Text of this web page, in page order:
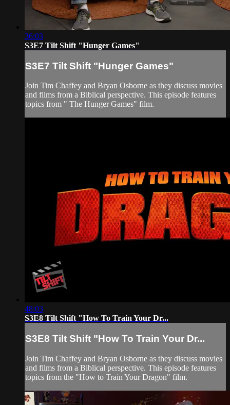
36:03
S3E7 Tilt Shift "Hunger Games"
S3E7 Tilt Shift "Hunger Games"
Join Tim Chaffey and Bryan Osborne as they discuss movies
and films from a Biblical perspective. This episode features
topics from " The Hunger Games" film.
48:03
S3E8 Tilt Shift "How To Train Your Dr...
S3E8 Tilt Shift "How To Train Your Dr...
Join Tim Chaffey and Bryan Osborne as they discuss movies
and films from a Biblical perspective. This episode features
topics from the "How to Train Your Dragon" film.